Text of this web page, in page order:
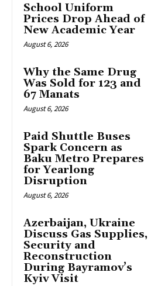
School Uniform
Prices Drop Ahead of
New Academic Year
August 6, 2026
Why the Same Drug
Was Sold for 123 and
67 Manats
August 6, 2026
Paid Shuttle Buses
Spark Concern as
Baku Metro Prepares
for Yearlong
Disruption
August 6, 2026
Azerbaijan, Ukraine
Discuss Gas Supplies,
Security and
Reconstruction
During Bayramov’s
Kyiv Visit